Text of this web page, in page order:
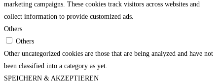
marketing campaigns. These cookies track visitors across websites and
collect information to provide customized ads.
Others
Others
Other uncategorized cookies are those that are being analyzed and have not
been classified into a category as yet.
SPEICHERN & AKZEPTIEREN